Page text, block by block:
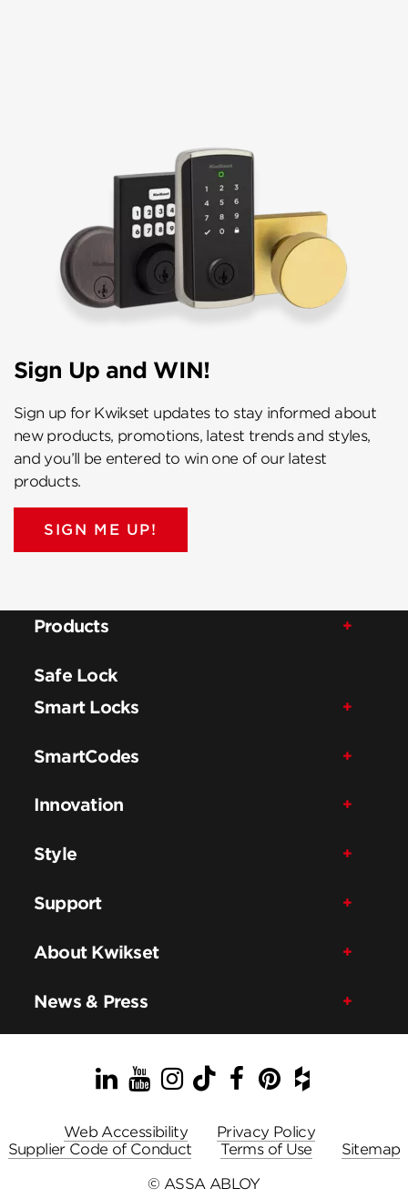
Sign Up and WIN!
Sign up for Kwikset updates to stay informed about
new products, promotions, latest trends and styles,
and you’ll be entered to win one of our latest
products.
SIGN ME UP!
Products
Safe Lock
Smart Locks
SmartCodes
Innovation
Style
Support
About Kwikset
News & Press
LinkedIn
YouTube
Instagram
TikTok
Facebook
Pinterest
Houzz
Web Accessibility
Privacy Policy
Supplier Code of Conduct
Terms of Use
Sitemap
© ASSA ABLOY